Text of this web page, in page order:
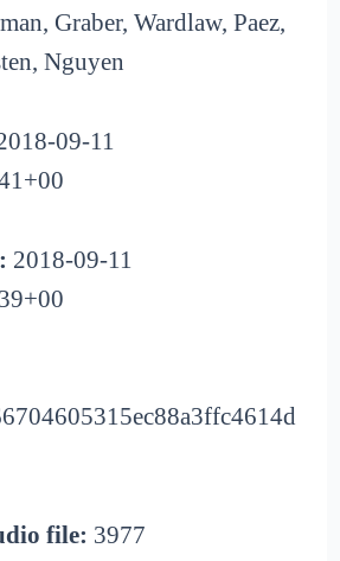
Graber, Wardlaw, Paez,
Nguyen
09-11
2018-09-11
file: 3977